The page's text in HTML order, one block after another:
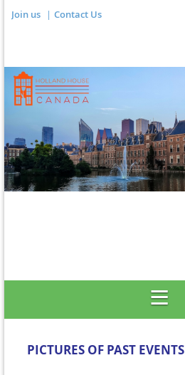
Join us Contact Us
PICTURES OF PAST EVENTS